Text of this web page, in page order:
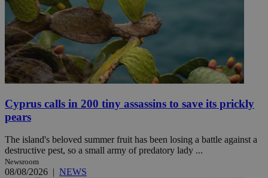
Cyprus calls in 200 tiny assassins to save its prickly
pears
The island's beloved summer fruit has been losing a battle against a
destructive pest, so a small army of predatory lady ...
Newsroom
08/08/2026 | NEWS